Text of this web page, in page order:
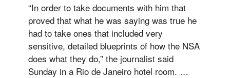
“In order to take documents with him that
proved that what he was saying was true he
had to take ones that included very
sensitive, detailed blueprints of how the NSA
does what they do,” the journalist said
Sunday in a Rio de Janeiro hotel room. …